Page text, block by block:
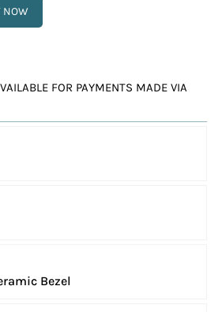
NOW
FOR PAYMENTS MADE VIA
Bezel